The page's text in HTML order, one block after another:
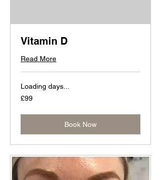
Vitamin D
Read More
Loading days...
99
British
£99
Book Now